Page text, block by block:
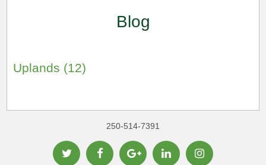
Blog
Uplands (12)
250-514-7391